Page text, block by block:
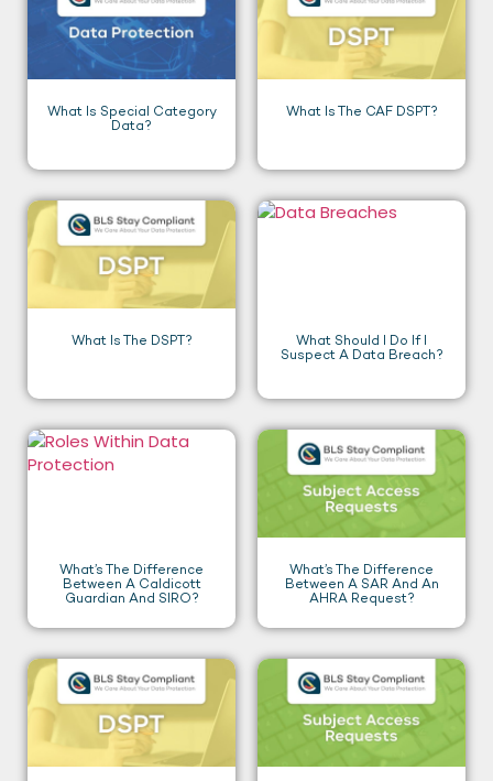
What Is Special Category
Data?
What Is The CAF DSPT?
What Is The DSPT?
What Should I Do If I
Suspect A Data Breach?
What’s The Difference
Between A Caldicott
Guardian And SIRO?
What’s The Difference
Between A SAR And An
AHRA Request?